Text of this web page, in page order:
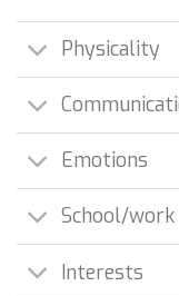
Physicality
Emotions
School/work
Interests